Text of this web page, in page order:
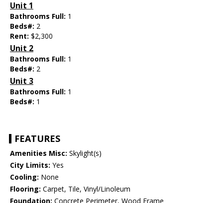
Unit 1
Bathrooms Full: 1
Beds#: 2
Rent: $2,300
Unit 2
Bathrooms Full: 1
Beds#: 2
Unit 3
Bathrooms Full: 1
Beds#: 1
FEATURES
Amenities Misc: Skylight(s)
City Limits: Yes
Cooling: None
Flooring: Carpet, Tile, Vinyl/Linoleum
Foundation: Concrete Perimeter, Wood Frame